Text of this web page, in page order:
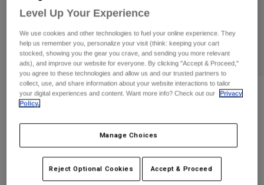
Gloves
Protections
Goggles
Accessories
Spare parts
Protections
Goggles
Socks
Women
T-Shirts & Tops
Hoodies & Pullovers
Jackets
Pants & Shorts
Shirts
Shop All
Moto
Helmets
Jerseys
Pants
Womens Ranger Drirelease 3/4 Sleeve
Jersey
Price reduced from
£ 54.99to£ 32.99 40% OFF
Level Up Your Experience
We use cookies and other technologies to fuel your online experience. They
help us remember you, personalize your visit (think: keeping your cart
stocked, showing you the gear you crave, and sending you more relevant
ads), and improve our website for everyone. By clicking "Accept & Proceed,"
you agree to these technologies and allow us and our trusted partners to
collect, use, and share information about your website interactions to tailor
your digital experiences and content. Want more info? Check out our
Privacy
Policy.
Manage Choices
Reject Optional Cookies Accept & Proceed